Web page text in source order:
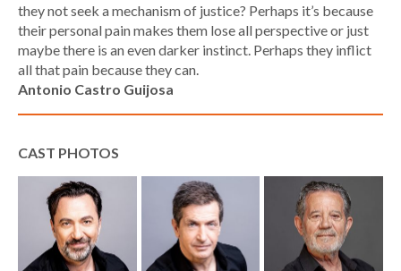
they not seek a mechanism of justice? Perhaps it’s because
their personal pain makes them lose all perspective or just
maybe there is an even darker instinct. Perhaps they inflict
all that pain because they can.
Antonio Castro Guijosa
CAST PHOTOS